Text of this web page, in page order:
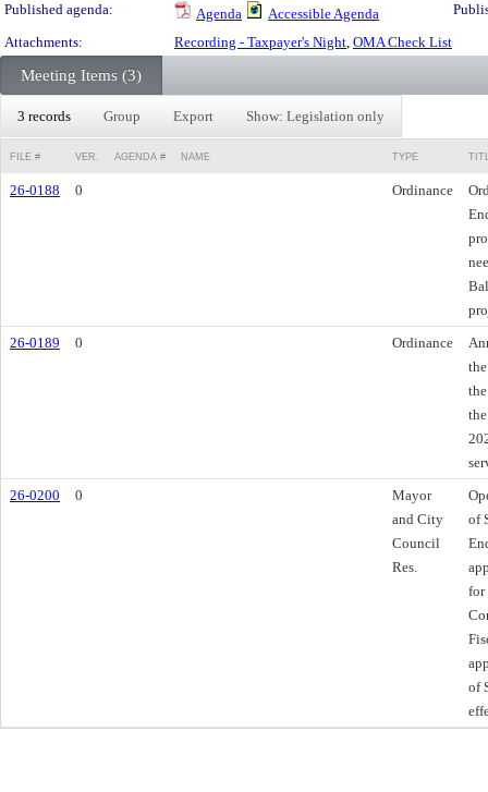
Published agenda:
Agenda Accessible Agenda
Attachments:
Recording - Taxpayer's Night, OMA Check List
Meeting Items (3)
3 records Group Export Show: Legislation only
FILE # VER. AGENDA # NAME TYPE
26-0188 0 Ordinance
26-0189
0 Ordinance
26-0200
0
Mayor
and City
Council
Res.
of
for
of